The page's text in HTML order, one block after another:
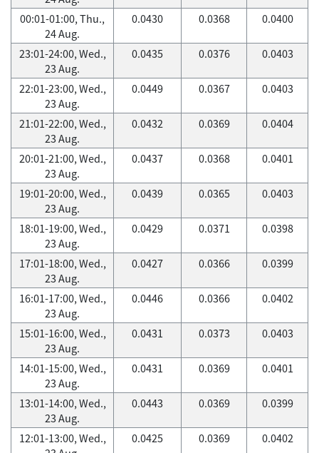
00:01-01:00, Thu.,
24 Aug.
0.0430 0.0368 0.0400
23:01-24:00, Wed.,
23 Aug.
0.0435 0.0376 0.0403
22:01-23:00, Wed.,
23 Aug.
0.0449 0.0367 0.0403
21:01-22:00, Wed.,
23 Aug.
0.0432 0.0369 0.0404
20:01-21:00, Wed.,
23 Aug.
0.0437 0.0368 0.0401
19:01-20:00, Wed.,
23 Aug.
0.0439 0.0365 0.0403
18:01-19:00, Wed.,
23 Aug.
0.0429 0.0371 0.0398
17:01-18:00, Wed.,
23 Aug.
0.0427 0.0366 0.0399
16:01-17:00, Wed.,
23 Aug.
0.0446 0.0366 0.0402
15:01-16:00, Wed.,
23 Aug.
0.0431 0.0373 0.0403
14:01-15:00, Wed.,
23 Aug.
0.0431 0.0369 0.0401
13:01-14:00, Wed.,
23 Aug.
0.0443 0.0369 0.0399
12:01-13:00, Wed.,
0.0425 0.0369 0.0402